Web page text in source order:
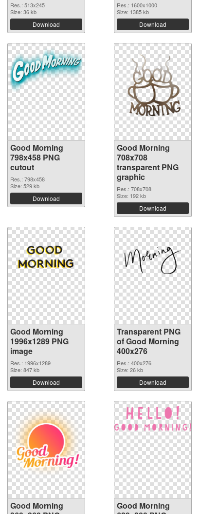
Res.: 513x245
Size: 36 kb
Download
Res.: 1600x1000
Size: 1385 kb
Download
Good Morning
798x458 PNG
cutout
Res.: 798x458
Size: 529 kb
Download
Good Morning
708x708
transparent PNG
graphic
Res.: 708x708
Size: 192 kb
Download
Good Morning
1996x1289 PNG
image
Res.: 1996x1289
Size: 847 kb
Download
Transparent PNG
of Good Morning
400x276
Res.: 400x276
Size: 26 kb
Download
Good Morning
Good Morning